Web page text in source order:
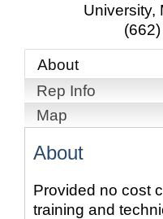
University,
About
Rep Info
Map
About
Provided no cost
training and